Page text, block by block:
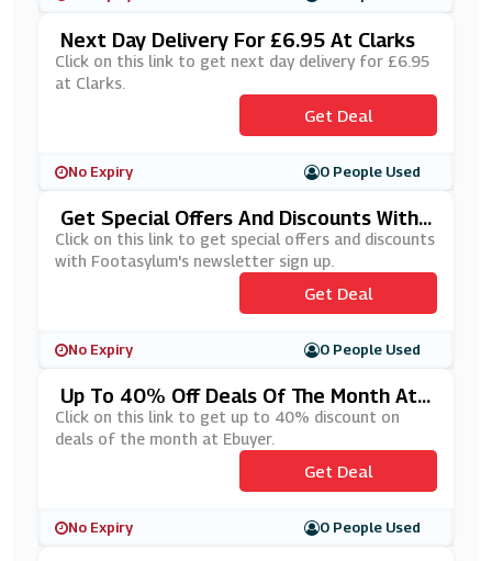
Next Day Delivery For £6.95 At Clarks
Click on this link to get next day delivery for £6.95
at Clarks.
Get Deal
No Expiry 0 People Used
Get Special Offers And Discounts With
Footasylum's Newsletter Sign Up
Click on this link to get special offers and discounts
with Footasylum's newsletter sign up.
Get Deal
No Expiry 0 People Used
Up To 40% Off Deals Of The Month At
Ebuyer
Click on this link to get up to 40% discount on
deals of the month at Ebuyer.
Get Deal
No Expiry 0 People Used